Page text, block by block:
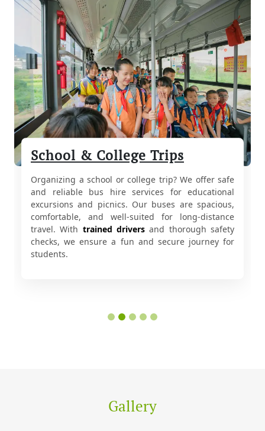
School & College Trips
Organizing a school or college trip? We offer safe
and reliable bus hire services for educational
excursions and picnics. Our buses are spacious,
comfortable, and well-suited for long-distance
travel. With trained drivers and thorough safety
checks, we ensure a fun and secure journey for
students.
Gallery